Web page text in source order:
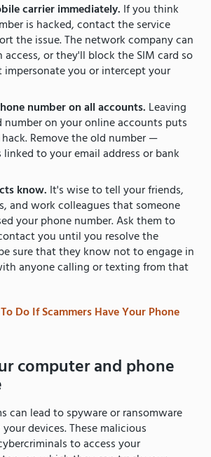
carrier immediately. If you think
is hacked, contact the service
the issue. The network company can
access, or they'll block the SIM card so
impersonate you or intercept your
number on all accounts. Leaving
number on your online accounts puts
Remove the old number —
to your email address or bank
know. It's wise to tell your friends,
and work colleagues that someone
your phone number. Ask them to
you until you resolve the
sure that they know not to engage in
anyone calling or texting from that
Do If Scammers Have Your Phone
computer and phone
can lead to spyware or ransomware
devices. These malicious
to access your